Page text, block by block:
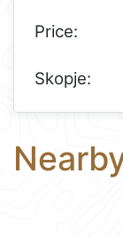
Price:
Skopje: